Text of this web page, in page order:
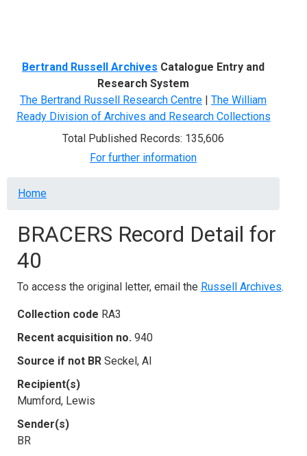
Bertrand Russell Archives Catalogue Entry and
Research System
The Bertrand Russell Research Centre | The William
Ready Division of Archives and Research Collections
Total Published Records: 135,606
For further information
Breadcrumb
Home
BRACERS Record Detail for
40
To access the original letter, email the Russell Archives.
Collection code RA3
Recent acquisition no. 940
Source if not BR Seckel, Al
Recipient(s)
Mumford, Lewis
Sender(s)
BR